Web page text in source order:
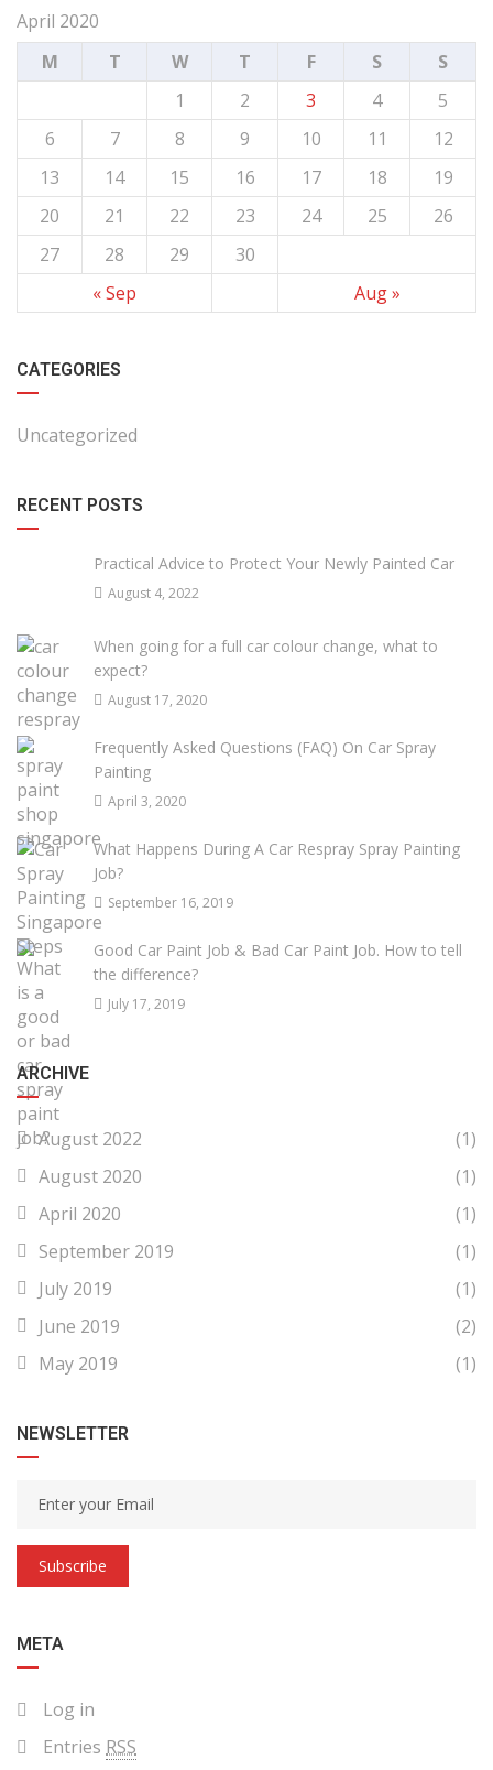
April 2020
M
T W T F S S
« Sep Aug »
1 2 3 4
5
6
7 8 9 10 11
12
13
14 15 16 17 18
19
20
21 22 23 24 25
26
27
28 29 30
CATEGORIES
Uncategorized
RECENT POSTS
Practical Advice to Protect Your Newly Painted Car
August 4, 2022
When going for a full car colour change, what to
expect?
August 17, 2020
Frequently Asked Questions (FAQ) On Car Spray
Painting
April 3, 2020
What Happens During A Car Respray Spray Painting
Job?
September 16, 2019
Good Car Paint Job & Bad Car Paint Job. How to tell
the difference?
July 17, 2019
ARCHIVE
August 2022
(1)
August 2020
(1)
April 2020
(1)
September 2019
(1)
July 2019
(1)
June 2019
(2)
May 2019
(1)
NEWSLETTER
Subscribe
META
Log in
Entries RSS